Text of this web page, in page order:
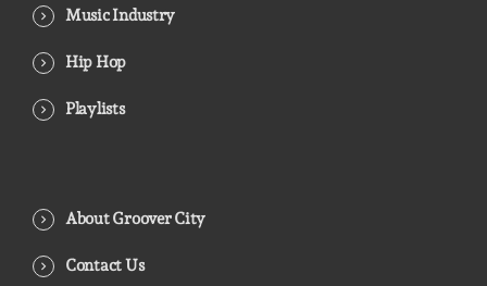
Music Industry
Hip Hop
Playlists
About Groover City
Contact Us